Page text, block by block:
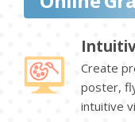
Create
poster,
intuitive